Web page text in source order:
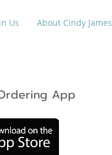
Us About Cindy James
App